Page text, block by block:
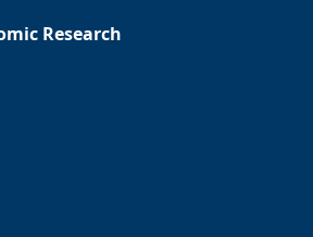
in-linn-and-benton-counties
Research